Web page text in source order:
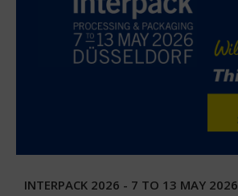
INTERPACK 2026 - 7 TO 13 MAY 2026